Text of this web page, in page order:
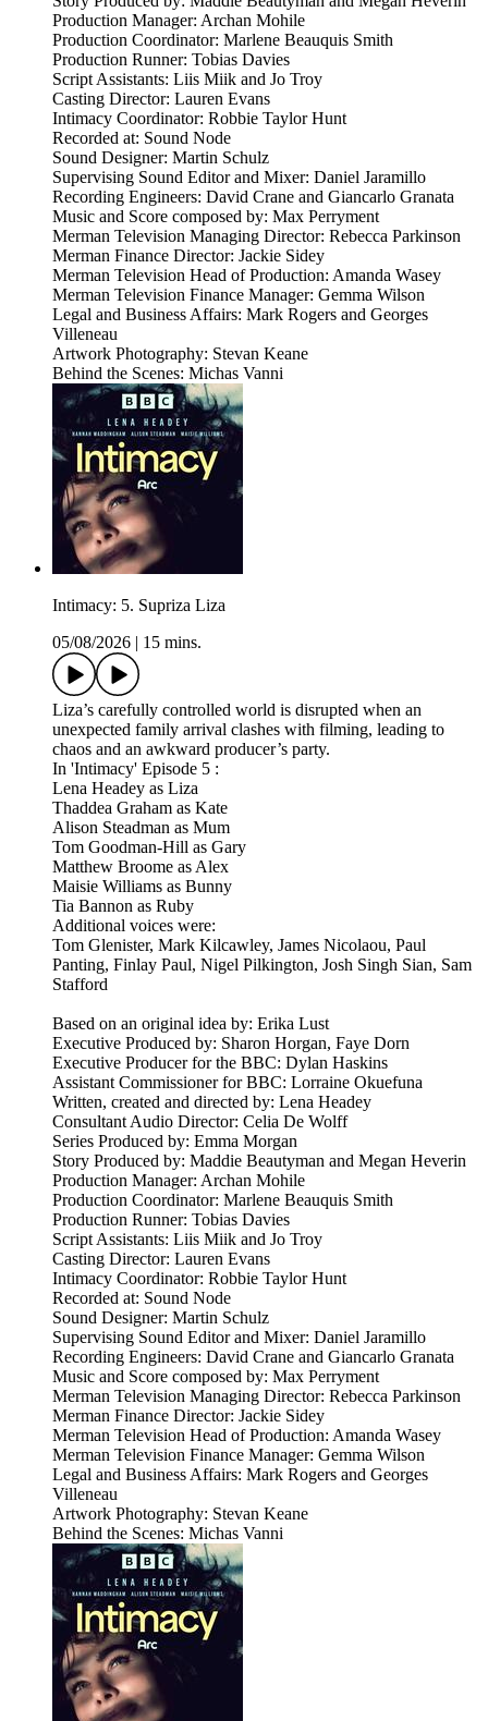
Production Manager: Archan Mohile
Production Coordinator: Marlene Beauquis Smith
Production Runner: Tobias Davies
Script Assistants: Liis Miik and Jo Troy
Casting Director: Lauren Evans
Intimacy Coordinator: Robbie Taylor Hunt
Recorded at: Sound Node
Sound Designer: Martin Schulz
Supervising Sound Editor and Mixer: Daniel Jaramillo
Recording Engineers: David Crane and Giancarlo Granata
Music and Score composed by: Max Perryment
Merman Television Managing Director: Rebecca Parkinson
Merman Finance Director: Jackie Sidey
Merman Television Head of Production: Amanda Wasey
Merman Television Finance Manager: Gemma Wilson
Legal and Business Affairs: Mark Rogers and Georges
Villeneau
Artwork Photography: Stevan Keane
Behind the Scenes: Michas Vanni
Intimacy: 5. Supriza Liza
05/08/2026
15 mins.
Liza’s carefully controlled world is disrupted when an
unexpected family arrival clashes with filming, leading to
chaos and an awkward producer’s party.
In 'Intimacy' Episode 5 :
Lena Headey as Liza
Thaddea Graham as Kate
Alison Steadman as Mum
Tom Goodman-Hill as Gary
Matthew Broome as Alex
Maisie Williams as Bunny
Tia Bannon as Ruby
Additional voices were:
Tom Glenister, Mark Kilcawley, James Nicolaou, Paul
Panting, Finlay Paul, Nigel Pilkington, Josh Singh Sian, Sam
Stafford
Based on an original idea by: Erika Lust
Executive Produced by: Sharon Horgan, Faye Dorn
Executive Producer for the BBC: Dylan Haskins
Assistant Commissioner for BBC: Lorraine Okuefuna
Written, created and directed by: Lena Headey
Consultant Audio Director: Celia De Wolff
Series Produced by: Emma Morgan
Story Produced by: Maddie Beautyman and Megan Heverin
Production Manager: Archan Mohile
Production Coordinator: Marlene Beauquis Smith
Production Runner: Tobias Davies
Script Assistants: Liis Miik and Jo Troy
Casting Director: Lauren Evans
Intimacy Coordinator: Robbie Taylor Hunt
Recorded at: Sound Node
Sound Designer: Martin Schulz
Supervising Sound Editor and Mixer: Daniel Jaramillo
Recording Engineers: David Crane and Giancarlo Granata
Music and Score composed by: Max Perryment
Merman Television Managing Director: Rebecca Parkinson
Merman Finance Director: Jackie Sidey
Merman Television Head of Production: Amanda Wasey
Merman Television Finance Manager: Gemma Wilson
Legal and Business Affairs: Mark Rogers and Georges
Villeneau
Artwork Photography: Stevan Keane
Behind the Scenes: Michas Vanni